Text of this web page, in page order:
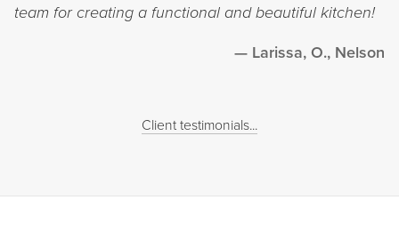
team for creating a functional and beautiful kitchen!
Larissa, O., Nelson
Client testimonials...